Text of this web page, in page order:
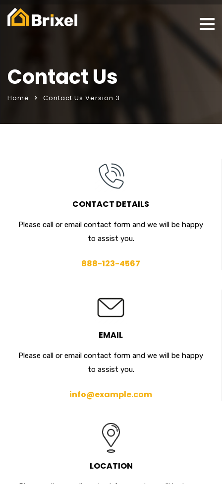
Contact Us
Home Contact Us Version 3
CONTACT DETAILS
Please call or email contact form and we will be happy
to assist you.
888-123-4567
EMAIL
Please call or email contact form and we will be happy
to assist you.
info@example.com
LOCATION